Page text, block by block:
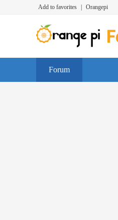
Add to favorites Orangepi
Forum